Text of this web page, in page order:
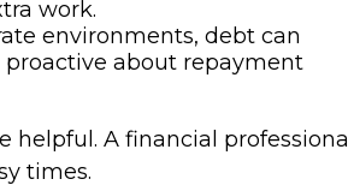
work.
environments, debt can
proactive about repayment
helpful. A financial professional
times.